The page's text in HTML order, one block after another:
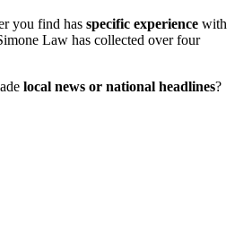
you find has specific experience with
Law has collected over four
local news or national headlines?